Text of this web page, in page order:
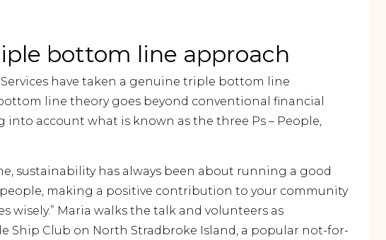
bottom line approach
have taken a genuine triple bottom line
line theory goes beyond conventional financial
into account what is known as the three Ps – People,
sustainability has always been about running a good
making a positive contribution to your community
wisely.” Maria walks the talk and volunteers as
Ship Club on North Stradbroke Island, a popular not-for-